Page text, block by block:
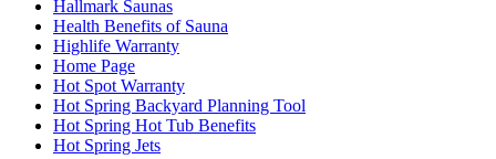
Hallmark Saunas
Health Benefits of Sauna
Highlife Warranty
Home Page
Hot Spot Warranty
Hot Spring Backyard Planning Tool
Hot Spring Hot Tub Benefits
Hot Spring Jets